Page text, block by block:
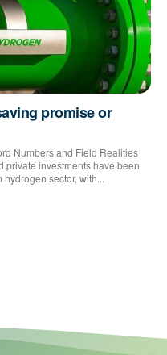
promise or
Numbers and Field Realities
private investments have been
sector, with...